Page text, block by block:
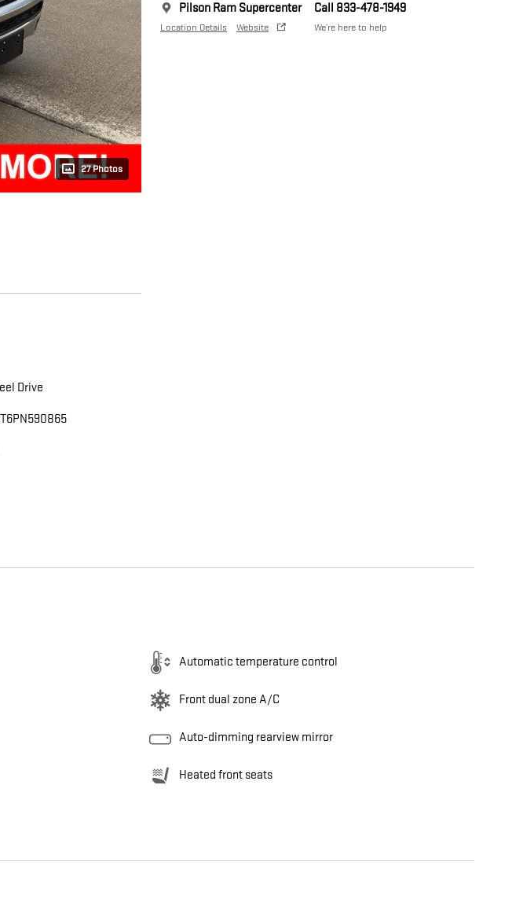
27 Photos
Pilson Ram Supercenter
Location Details Website
Call 833-478-1949
We’re here to help
Drive
Automatic temperature control
Front dual zone A/C
Auto-dimming rearview mirror
Heated front seats